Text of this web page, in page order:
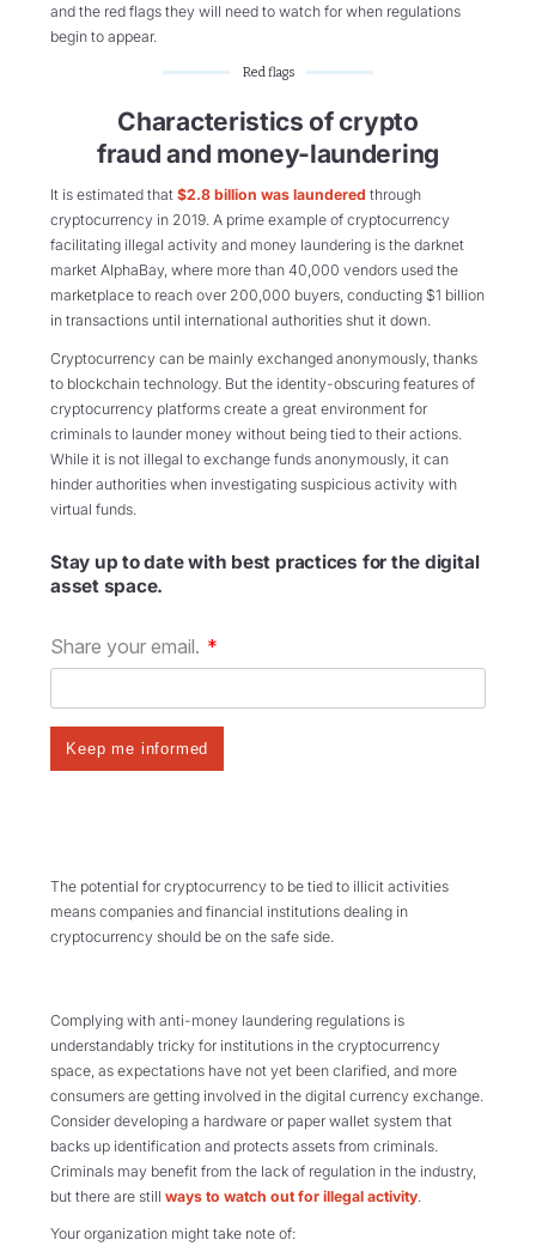
and the red flags they will need to watch for when regulations
begin to appear.
Red flags
Characteristics of crypto
fraud and money-laundering
It is estimated that $2.8 billion was laundered through
cryptocurrency in 2019. A prime example of cryptocurrency
facilitating illegal activity and money laundering is the darknet
market AlphaBay, where more than 40,000 vendors used the
marketplace to reach over 200,000 buyers, conducting $1 billion
in transactions until international authorities shut it down.
Cryptocurrency can be mainly exchanged anonymously, thanks
to blockchain technology. But the identity-obscuring features of
cryptocurrency platforms create a great environment for
criminals to launder money without being tied to their actions.
While it is not illegal to exchange funds anonymously, it can
hinder authorities when investigating suspicious activity with
virtual funds.
Stay up to date with best practices for the digital
asset space.
The potential for cryptocurrency to be tied to illicit activities
means companies and financial institutions dealing in
cryptocurrency should be on the safe side.
Complying with anti-money laundering regulations is
understandably tricky for institutions in the cryptocurrency
space, as expectations have not yet been clarified, and more
consumers are getting involved in the digital currency exchange.
Consider developing a hardware or paper wallet system that
backs up identification and protects assets from criminals.
Criminals may benefit from the lack of regulation in the industry,
but there are still ways to watch out for illegal activity
Your organization might take note of: